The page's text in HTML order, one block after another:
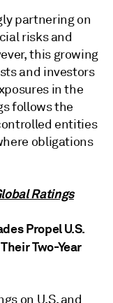
partnering on
risks and
this growing
and investors
in the
follows the
entities
obligations
Ratings
Propel U.S.
Two-Year
on U.S. and